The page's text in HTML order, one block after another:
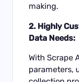
making.
2. Highly
Data Needs:
With Scrape
parameters,